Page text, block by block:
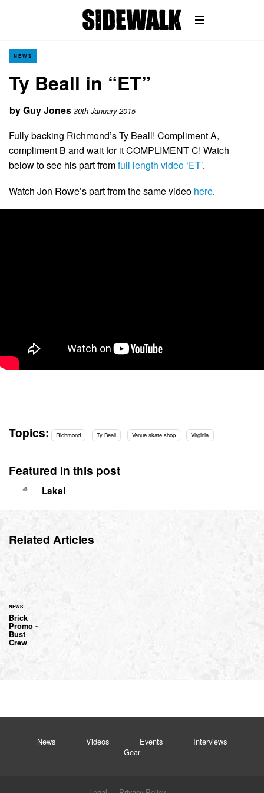
NEWS
Ty Beall in “ET”
byGuy Jones 30th January 2015
Fully backing Richmond’s Ty Beall! Compliment A,
compliment B and wait for it COMPLIMENT C! Watch
below to see his part fromfull length video ‘ET’.
Watch Jon Rowe’s part from the same video here.
Topics: Richmond Ty Beall Venue skate shop Virginia
Featured in this post
Lakai
Related Articles
NEWS
Brick
Promo -
Bust
Crew
News Videos Events
Interviews
Gear